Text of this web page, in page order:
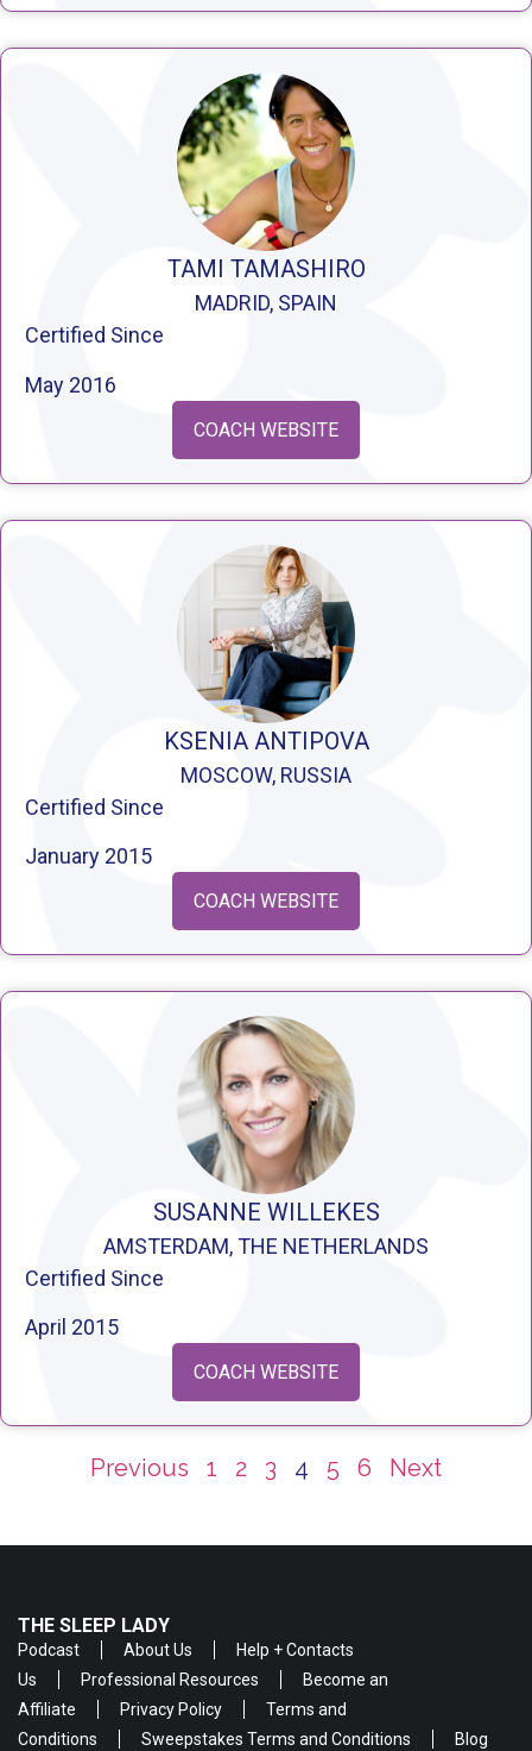
TAMI TAMASHIRO
MADRID, SPAIN
Certified Since
May 2016
COACH WEBSITE
KSENIA ANTIPOVA
MOSCOW, RUSSIA
Certified Since
January 2015
COACH WEBSITE
SUSANNE WILLEKES
AMSTERDAM, THE NETHERLANDS
Certified Since
April 2015
COACH WEBSITE
Previous 1 2 3 4 5 6 Next
THE SLEEP LADY
Podcast About Us
Help + Contacts
Us
Professional Resources
Become an
Affiliate
Privacy Policy
Terms and
Conditions
Sweepstakes Terms and Conditions Blog